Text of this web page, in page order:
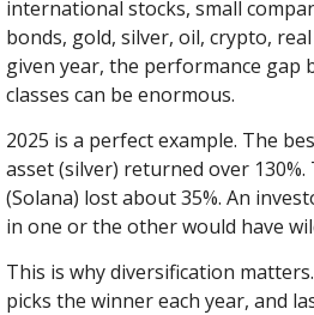
international stocks, small
bonds, gold, silver, oil, crypto,
given year, the performance gap
classes can be enormous.
2025 is a perfect example. The
asset (silver) returned over
(Solana) lost about 35%. An
in one or the other would have
This is why diversification
picks the winner each year, and